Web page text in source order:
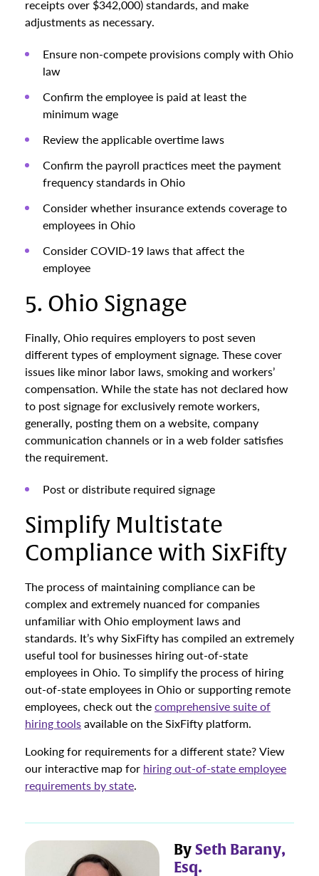
receipts over $342,000) standards, and make
adjustments as necessary.
Ensure non-compete provisions comply with Ohio
law
Confirm the employee is paid at least the
minimum wage
Review the applicable overtime laws
Confirm the payroll practices meet the payment
frequency standards in Ohio
Consider whether insurance extends coverage to
employees in Ohio
Consider COVID-19 laws that affect the
employee
5. Ohio Signage
Finally, Ohio requires employers to post seven
different types of employment signage. These cover
issues like minor labor laws, smoking and workers’
compensation. While the state has not declared how
to post signage for exclusively remote workers,
generally, posting them on a website, company
communication channels or in a web folder satisfies
the requirement.
Post or distribute required signage
Simplify Multistate
Compliance with SixFifty
The process of maintaining compliance can be
complex and extremely nuanced for companies
unfamiliar with Ohio employment laws and
standards. It’s why SixFifty has compiled an extremely
useful tool for businesses hiring out-of-state
employees in Ohio. To simplify the process of hiring
out-of-state employees in Ohio or supporting remote
employees, check out thecomprehensive suite of
hiring toolsavailable on the SixFifty platform.
Looking for requirements for a different state? View
our interactive map for hiring out-of-state employee
requirements by state.
By Seth Barany,
Esq.